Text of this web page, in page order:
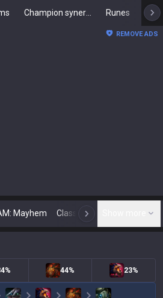
Runes
REMOVE ADS
Mayhem Classic N
44% 23%